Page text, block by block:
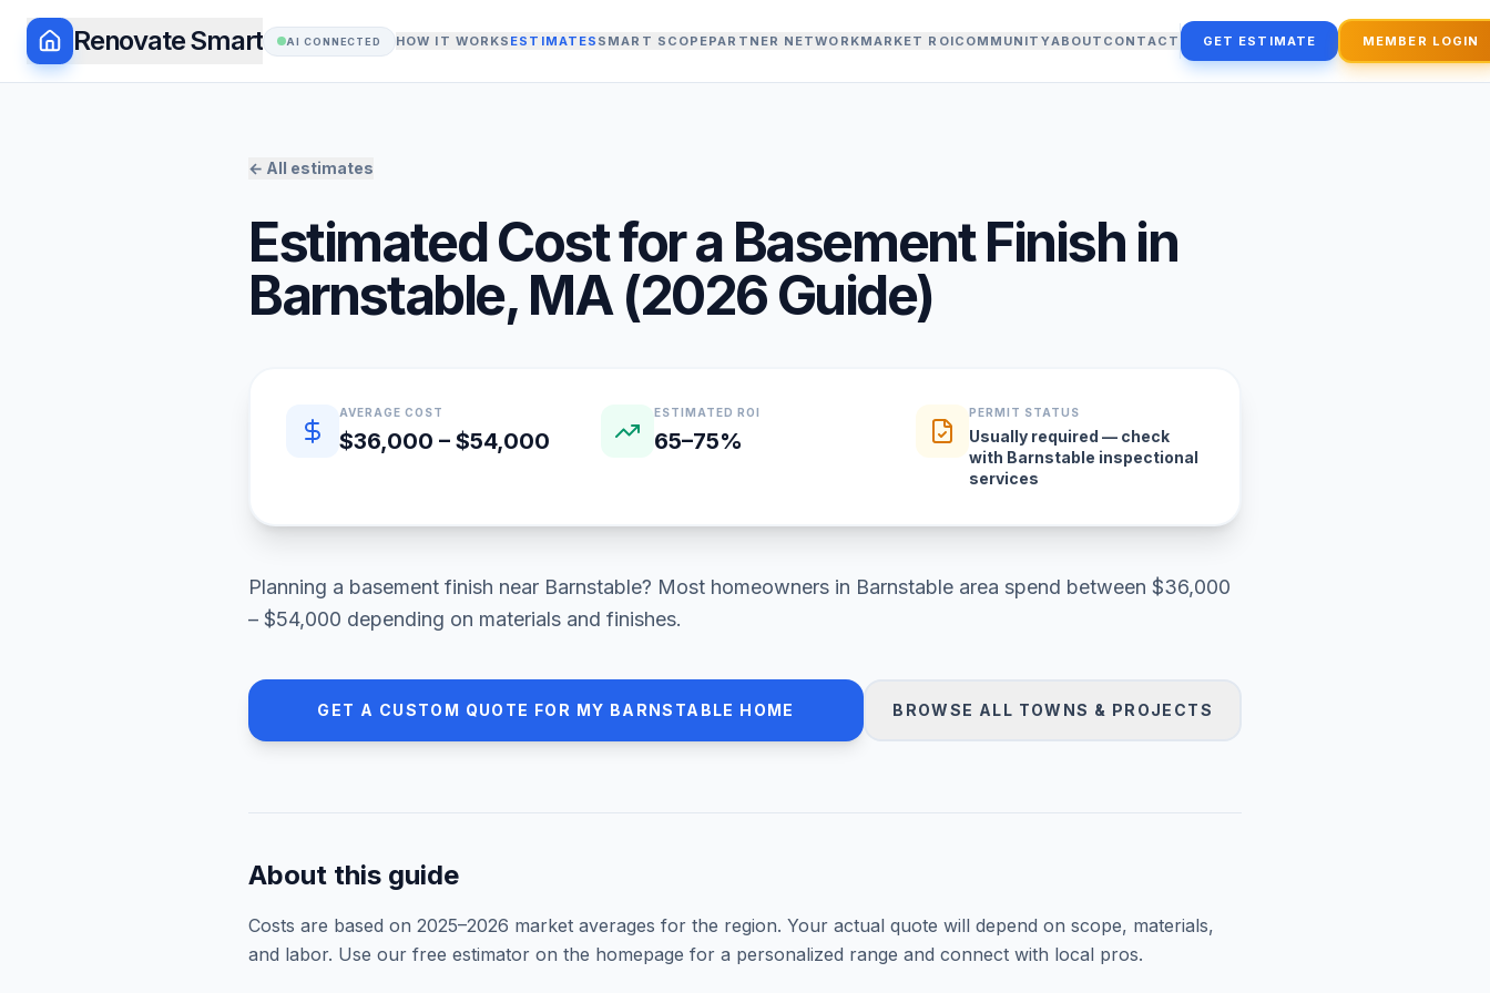
Renovate Smart AI CONNECTED HOW IT WORKS ESTIMATES SMART SCOPEPARTNER NETWORKMARKET ROICOMMUNITYABOUT CONTACT GET ESTIMATE MEMBER LOGIN
← All estimates
Estimated Cost for a Basement Finish in
Barnstable, MA(2026Guide)
Quick estimate summary
AVERAGE COST
$36,000 – $54,000
ESTIMATED ROI
65–75%
PERMIT STATUS
Usually required — check
with Barnstable inspectional
services
Planning a basement finish near Barnstable? Most homeowners in Barnstable area spend between $36,000
– $54,000 depending on materials and finishes.
GET A CUSTOM QUOTE FOR MY BARNSTABLE HOME BROWSE ALL TOWNS & PROJECTS
About this guide
Costs are based on 2025–2026 market averages for the region. Your actual quote will depend on scope, materials,
and labor. Use our free estimator on the homepage for a personalized range and connect with local pros.